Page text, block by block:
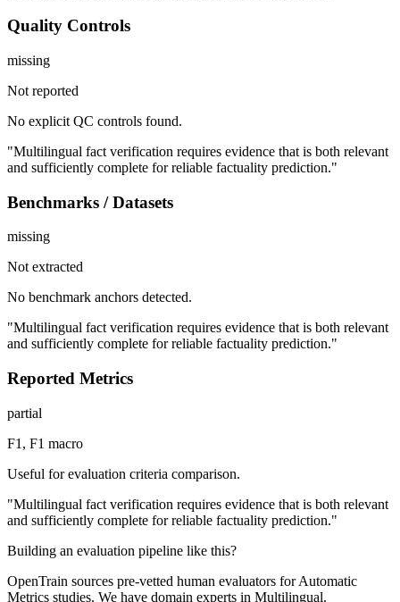
Quality Controls
missing
Not reported
No explicit QC controls found.
"Multilingual fact verification requires evidence that is both relevant
and sufficiently complete for reliable factuality prediction."
Benchmarks / Datasets
missing
Not extracted
No benchmark anchors detected.
"Multilingual fact verification requires evidence that is both relevant
and sufficiently complete for reliable factuality prediction."
Reported Metrics
partial
F1, F1 macro
Useful for evaluation criteria comparison.
"Multilingual fact verification requires evidence that is both relevant
and sufficiently complete for reliable factuality prediction."
Building an evaluation pipeline like this?
OpenTrain sources pre-vetted human evaluators for Automatic
Metrics studies. We have domain experts in Multilingual.